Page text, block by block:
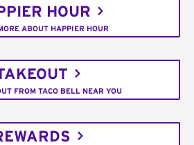
HOUR
ABOUT HAPPIER HOUR
FROM TACO BELL NEAR YOU